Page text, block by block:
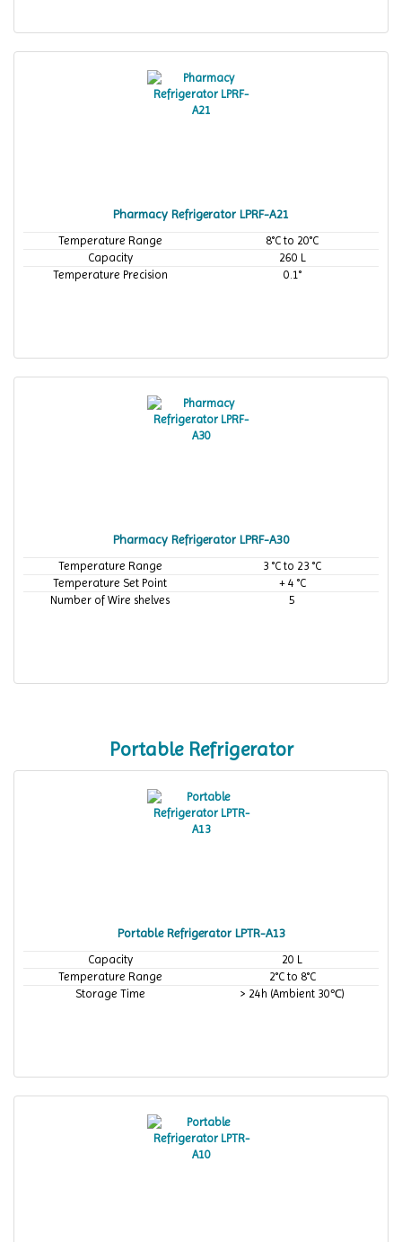
Pharmacy Refrigerator LPRF-A21
Temperature Range
8°C to 20°C
Capacity
260 L
Temperature Precision
0.1°
Pharmacy Refrigerator LPRF-A30
Temperature Range
3 °C to 23 °C
Temperature Set Point
+ 4 °C
Number of Wire shelves
5
Portable Refrigerator
Portable Refrigerator LPTR-A13
Capacity
20 L
Temperature Range
2°C to 8°C
Storage Time
> 24h (Ambient 30℃)